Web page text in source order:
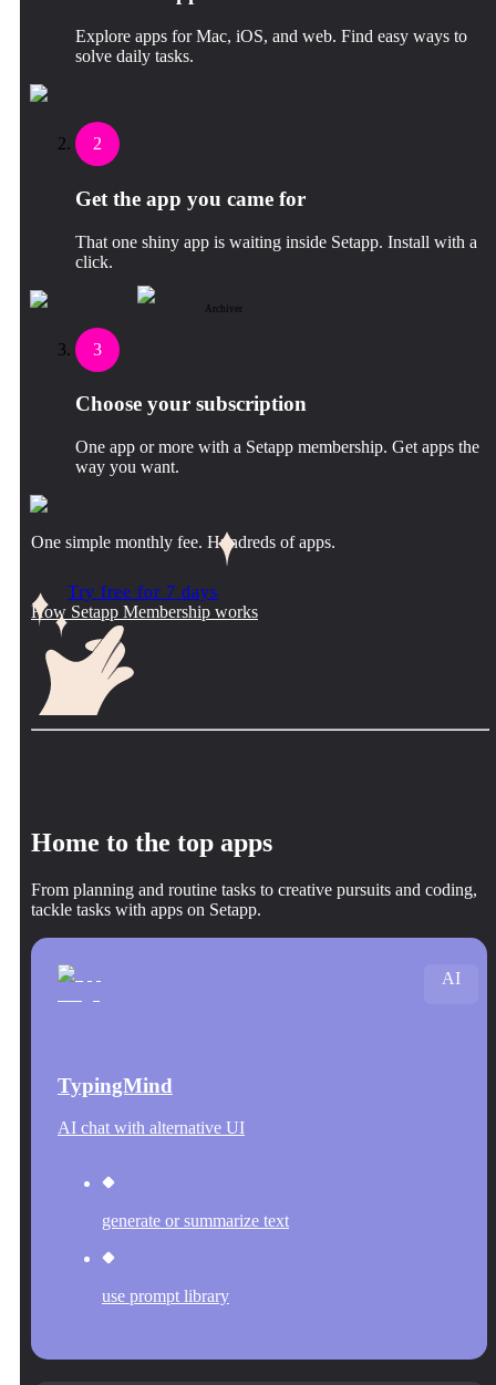
Explore apps for Mac, iOS, and web. Find easy ways to
solve daily tasks.
2
Get the app you came for
That one shiny app is waiting inside Setapp. Install with a
click.
Archiver
3
Choose your subscription
One app or more with a Setapp membership. Get apps the
way you want.
One simple monthly fee. Hundreds of apps.
Try free for 7 days
How Setapp Membership works
Home to the top apps
From planning and routine tasks to creative pursuits and coding,
tackle tasks with apps on Setapp.
TypingMind
AI chat with alternative UI
generate or summarize text
use prompt library
AI